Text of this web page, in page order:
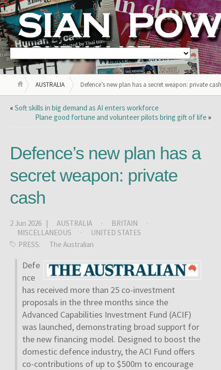
AUSTRALIA Defence’s new plan has a secret weapon: private cash
« Soft skills in big demand as AI enters workforce
Plane good fortune and volunteer pilots bring gift of life »
Defence’s new plan has a
secret weapon: private
cash
2 Jun 2026 | AUSTRALIA · BRITAIN
·
MISCELLANEOUS
·
UNITED STATES
PRESS:
The Australian
Defe
nce
has received more than 25 co-investment
proposals in the three months since the
Advanced Capabilities Investment Fund (ACIF)
was launched, demonstrating broad support for
the new ­financing model. Designed to boost the
domestic defence industry, the ACI Fund offers
co-contributions of up to $500m to encourage